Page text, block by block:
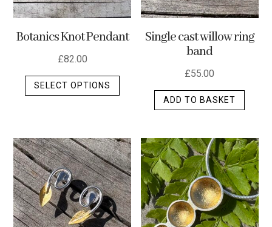
Botanics Knot Pendant
£82.00
SELECT OPTIONS
This
variants.
The
options
may
be
chosen
Single cast willow ring
band
£55.00
ADD TO BASKET